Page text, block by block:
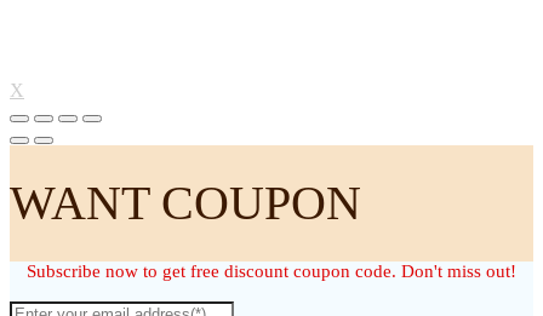
X
WANT COUPON
Subscribe now to get free discount coupon code. Don't miss out!